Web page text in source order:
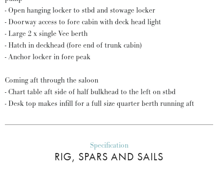
- Open hanging locker to stbd and stowage locker
- Doorway access to fore cabin with deck head light
- Large 2 x single Vee berth
- Hatch in deckhead (fore end of trunk cabin)
- Anchor locker in fore peak
Coming aft through the saloon
- Chart table aft side of half bulkhead to the left on stbd
- Desk top makes infill for a full size quarter berth running aft
Specification
RIG, SPARS AND SAILS